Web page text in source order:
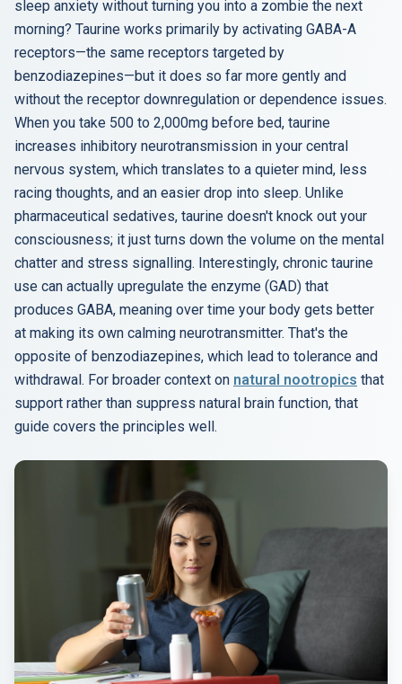
sleep anxiety without turning you into a zombie the next
morning? Taurine works primarily by activating GABA-A
receptors—the same receptors targeted by
benzodiazepines—but it does so far more gently and
without the receptor downregulation or dependence issues.
When you take 500 to 2,000mg before bed, taurine
increases inhibitory neurotransmission in your central
nervous system, which translates to a quieter mind, less
racing thoughts, and an easier drop into sleep. Unlike
pharmaceutical sedatives, taurine doesn't knock out your
consciousness; it just turns down the volume on the mental
chatter and stress signalling. Interestingly, chronic taurine
use can actually upregulate the enzyme (GAD) that
produces GABA, meaning over time your body gets better
at making its own calming neurotransmitter. That's the
opposite of benzodiazepines, which lead to tolerance and
withdrawal. For broader context on natural nootropics that
support rather than suppress natural brain function, that
guide covers the principles well.